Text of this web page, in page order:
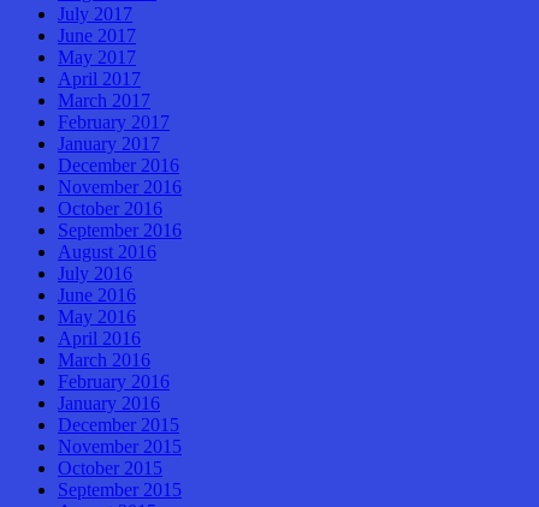
July 2017
June 2017
May 2017
April 2017
March 2017
February 2017
January 2017
December 2016
November 2016
October 2016
September 2016
August 2016
July 2016
June 2016
May 2016
April 2016
March 2016
February 2016
January 2016
December 2015
November 2015
October 2015
September 2015